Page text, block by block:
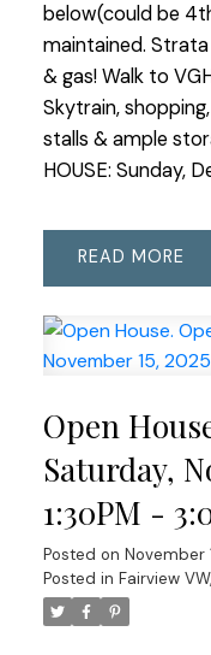
below(could be
maintained.
& gas! Walk to
Skytrain,
stalls & ample
HOUSE: Sunday,
READ
Open
Saturday,
1:30PM -
Posted on November
Posted in Fairview